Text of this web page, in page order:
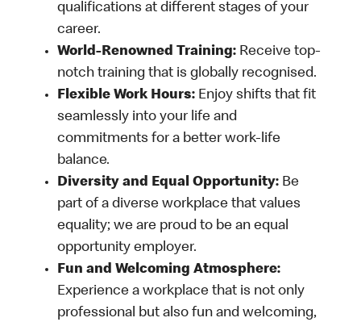
qualifications at different stages of your
career.
World-Renowned Training: Receive top-
notch training that is globally recognised.
Flexible Work Hours: Enjoy shifts that fit
seamlessly into your life and
commitments for a better work-life
balance.
Diversity and Equal Opportunity: Be
part of a diverse workplace that values
equality; we are proud to be an equal
opportunity employer.
Fun and Welcoming Atmosphere:
Experience a workplace that is not only
professional but also fun and welcoming,